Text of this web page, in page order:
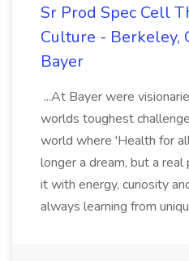
Sr Prod Spec Cell
Culture - Berkeley,
Bayer
...At Bayer were
worlds toughest
world where 'Health for
longer a dream, but a
it with energy, curiosity
always learning from